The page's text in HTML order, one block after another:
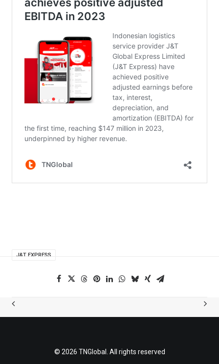
J&T EXPRESS
© 2026 TNGlobal. All rights reserved